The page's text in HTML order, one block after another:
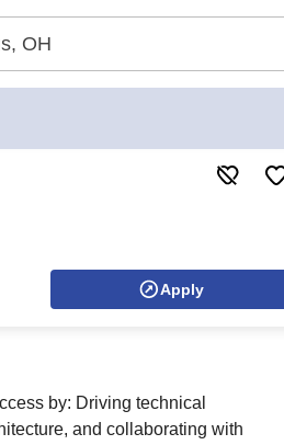
Apply
by: Driving technical
and collaborating with